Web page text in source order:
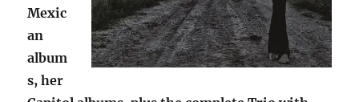
Mexic
an
album
s, her